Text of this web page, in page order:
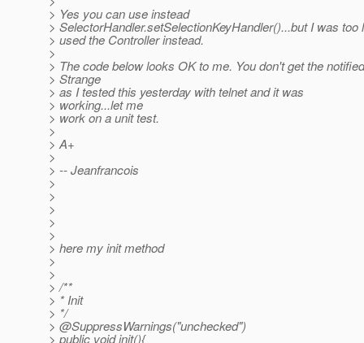
> Yes you can use instead
> SelectorHandler.setSelectionKeyHandler()...but I was too
> used the Controller instead.
>
> The code below looks OK to me. You don't get the
> Strange
> as I tested this yesterday with telnet and it was
> working...let me
> work on a unit test.
>
> A+
>
> -- Jeanfrancois
>
>
>
>
>
> here my init method
>
>
> /**
> * Init
> */
> @SuppressWarnings("unchecked")
> public void init(){